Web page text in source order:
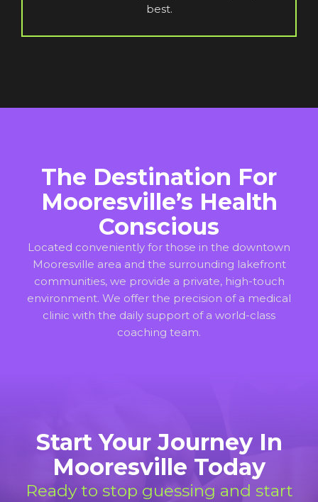
best.
The Destination For
Mooresville’s Health
Conscious
Located conveniently for those in the downtown
Mooresville area and the surrounding lakefront
communities, we provide a private, high-touch
environment. We offer the precision of a medical
clinic with the daily support of a world-class
coaching team.
Start Your Journey In
Mooresville Today
Ready to stop guessing and start